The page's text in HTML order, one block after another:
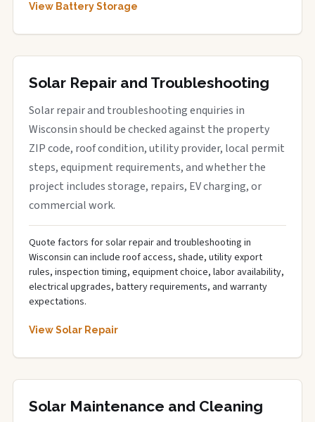
View Battery Storage
Solar Repair and Troubleshooting
Solar repair and troubleshooting enquiries in
Wisconsin should be checked against the property
ZIP code, roof condition, utility provider, local permit
steps, equipment requirements, and whether the
project includes storage, repairs, EV charging, or
commercial work.
Quote factors for solar repair and troubleshooting in
Wisconsin can include roof access, shade, utility export
rules, inspection timing, equipment choice, labor availability,
electrical upgrades, battery requirements, and warranty
expectations.
View Solar Repair
Solar Maintenance and Cleaning